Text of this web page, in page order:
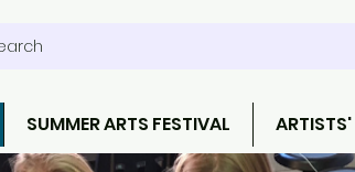
SUMMER ARTS FESTIVAL ARTISTS'